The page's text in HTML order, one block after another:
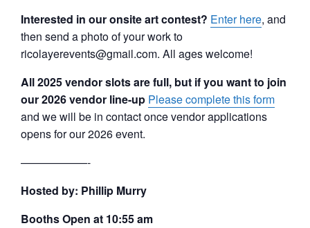
Interested in our onsite art contest? Enter here, and
then send a photo of your work to
ricolayerevents@gmail.com. All ages welcome!
All 2025 vendor slots are full, but if you want to join
our 2026 vendor line-up Please complete this form
and we will be in contact once vendor applications
opens for our 2026 event.
——————-
Hosted by: Phillip Murry
Booths Open at 10:55 am